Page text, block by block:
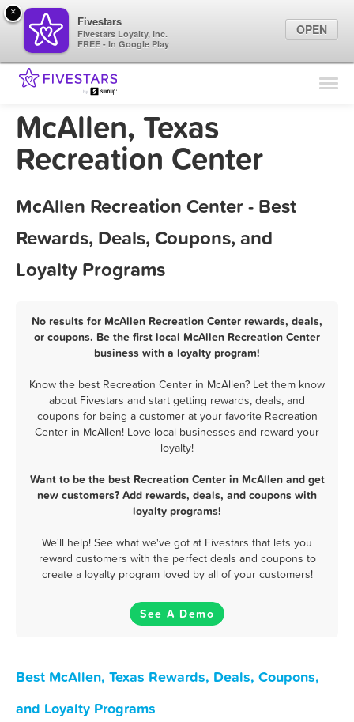
Find Locations
McAllen, Texas
Recreation Center
McAllen Recreation Center - Best
Rewards, Deals, Coupons, and
Loyalty Programs
No results for McAllen Recreation Center rewards, deals,
or coupons. Be the first local McAllen Recreation Center
business with a loyalty program!
Know the best Recreation Center in McAllen? Let them know
about Fivestars and start getting rewards, deals, and
coupons for being a customer at your favorite Recreation
Center in McAllen! Love local businesses and reward your
loyalty!
Want to be the best Recreation Center in McAllen and get
new customers? Add rewards, deals, and coupons with
loyalty programs!
We'll help! See what we've got at Fivestars that lets you
reward customers with the perfect deals and coupons to
create a loyalty program loved by all of your customers!
See A Demo
Best McAllen, Texas Rewards, Deals, Coupons,
and Loyalty Programs
×
Fivestars
Fivestars Loyalty, Inc.
FREE - In Google Play
OPEN